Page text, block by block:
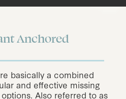
Anchored
basically a combined
and effective missing
Also referred to as